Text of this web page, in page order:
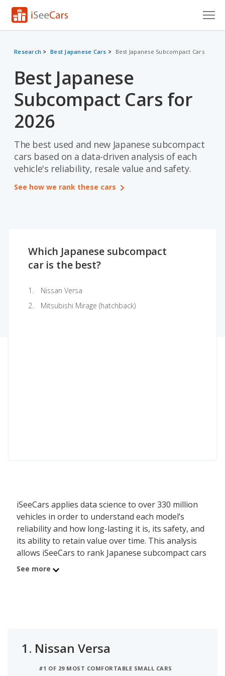
VIN Check
Saved Cars
Saved Searches
Saved iVIN Reports
Log In
Research Best Japanese Cars Best Japanese Subcompact Cars
Best Japanese
Subcompact Cars for
2026
The best used and new Japanese subcompact
cars based on a data-driven analysis of each
vehicle's reliability, resale value and safety.
See how we rank these cars
Which Japanese subcompact
car is the best?
Nissan Versa
Mitsubishi Mirage (hatchback)
iSeeCars applies data science to over 330 million
vehicles in order to understand each model’s
reliability and how long-lasting it is, its safety, and
its ability to retain value over time. This analysis
allows iSeeCars to rank Japanese subcompact cars
by a data-driven and objective methodology,
safety scores. A new Nissan Versa costs between
$17,390 and $21,390 while a used version costs
between $11,988 and $19,694. This Japanese
See more
1. Nissan Versa
#1 OF 29 MOST COMFORTABLE SMALL CARS